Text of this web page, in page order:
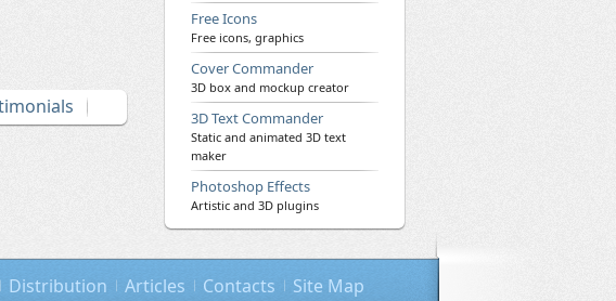
Free Icons
Free icons, graphics
Cover Commander
3D box and mockup creator
3D Text Commander
Static and animated 3D text
maker
Photoshop Effects
Artistic and 3D plugins
Distribution Articles Contacts Site Map